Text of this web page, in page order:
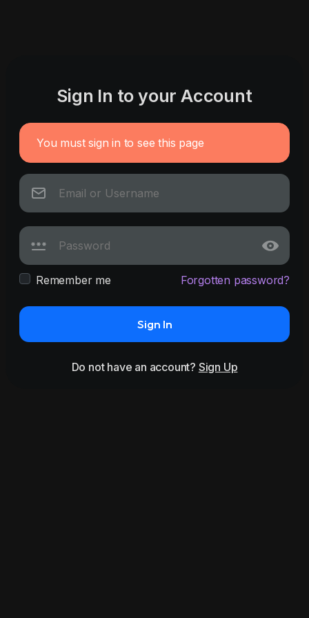
Sign In to your Account
You must sign in to see this page
Remember me Forgotten password?
Sign In
Do not have an account? Sign Up